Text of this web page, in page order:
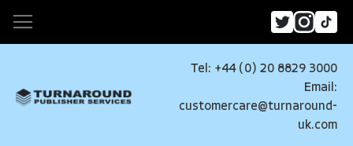
Tel: +44 (0) 20 8829 3000
Email:
customercare@turnaround-
uk.com